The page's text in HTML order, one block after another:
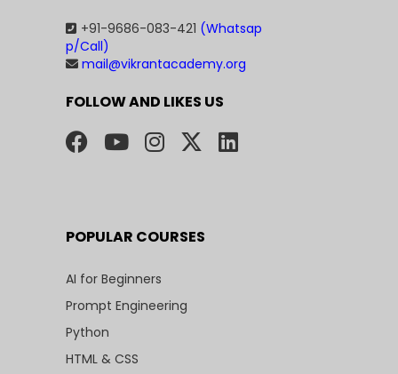
+91-9686-083-421 (Whatsap
p/Call)
mail@vikrantacademy.org
FOLLOW AND LIKES US
POPULAR COURSES
AI for Beginners
Prompt Engineering
Python
HTML & CSS